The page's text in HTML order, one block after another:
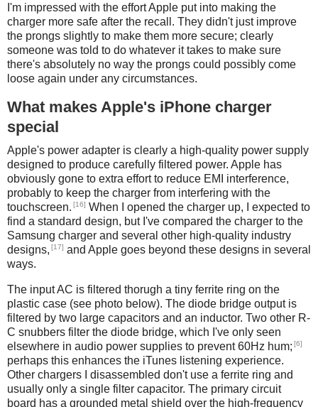
I'm impressed with the effort Apple put into making the
charger more safe after the recall. They didn't just improve
the prongs slightly to make them more secure; clearly
someone was told to do whatever it takes to make sure
there's absolutely no way the prongs could possibly come
loose again under any circumstances.
What makes Apple's iPhone charger
special
Apple's power adapter is clearly a high-quality power supply
designed to produce carefully filtered power. Apple has
obviously gone to extra effort to reduce EMI interference,
probably to keep the charger from interfering with the
touchscreen. [16] When I opened the charger up, I expected to
find a standard design, but I've compared the charger to the
Samsung charger and several other high-quality industry
designs, [17] and Apple goes beyond these designs in several
ways.
The input AC is filtered thorugh a tiny ferrite ring on the
plastic case (see photo below). The diode bridge output is
filtered by two large capacitors and an inductor. Two other R-
C snubbers filter the diode bridge, which I've only seen
elsewhere in audio power supplies to prevent 60Hz hum; [6]
perhaps this enhances the iTunes listening experience.
Other chargers I disassembled don't use a ferrite ring and
usually only a single filter capacitor. The primary circuit
board has a grounded metal shield over the high-frequency